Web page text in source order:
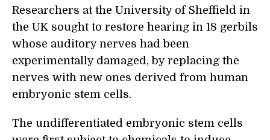
Researchers at the University of Sheffield in
the UK sought to restore hearing in 18 gerbils
whose auditory nerves had been
experimentally damaged, by replacing the
nerves with new ones derived from human
embryonic stem cells.
The undifferentiated embryonic stem cells